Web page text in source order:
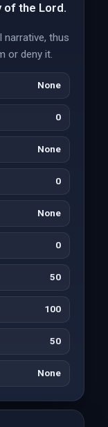
of the Lord.
thus
or deny it.
None
0
None
0
None
0
50
100
50
None